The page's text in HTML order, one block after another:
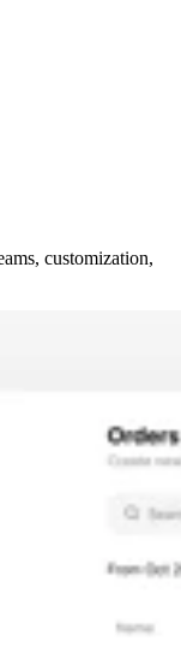
customization,